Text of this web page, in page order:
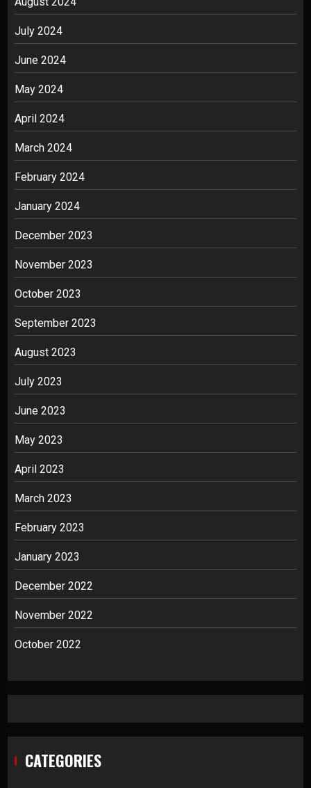
July 2024
June 2024
May 2024
April 2024
March 2024
February 2024
January 2024
December 2023
November 2023
October 2023
September 2023
August 2023
July 2023
June 2023
May 2023
April 2023
March 2023
February 2023
January 2023
December 2022
November 2022
October 2022
CATEGORIES